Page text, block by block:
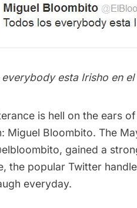
everybody esta Irisho en el
is hell on the ears
Miguel Bloombito. The
, gained a
the popular Twitter
everyday.